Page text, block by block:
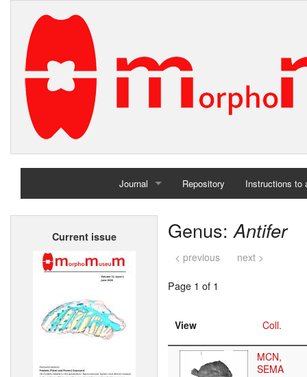
Journal
Home
Repository Instructions to
Current issue Genus:Antifer
< previous next >
Page 1 of 1
View Coll.
MCN,
SEMA